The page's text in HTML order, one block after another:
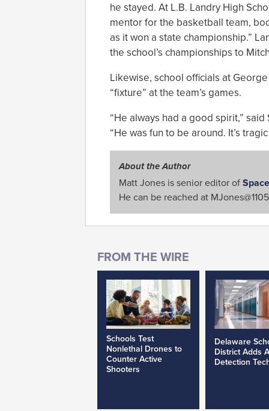
he stayed. At L.B. Landry High
mentor for the basketball team,
as it won a state championship.”
the school’s championships to
Likewise, school officials at
“fixture” at the team’s games.
“He always had a good spirit,”
“He was fun to be around. It’s
About the Author
Matt Jones is senior editor of
He can be reached at
Schools Test
Nonlethal Drones to
Counter Active
Shooters
Delaware
District Adds
Detection